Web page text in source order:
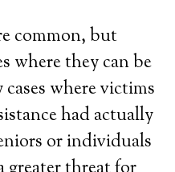
common, but
where they can be
where victims
had actually
or individuals